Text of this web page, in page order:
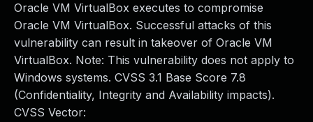
Oracle VM VirtualBox executes to compromise
Oracle VM VirtualBox. Successful attacks of this
vulnerability can result in takeover of Oracle VM
VirtualBox. Note: This vulnerability does not apply to
Windows systems. CVSS 3.1 Base Score 7.8
(Confidentiality, Integrity and Availability impacts).
CVSS Vector: